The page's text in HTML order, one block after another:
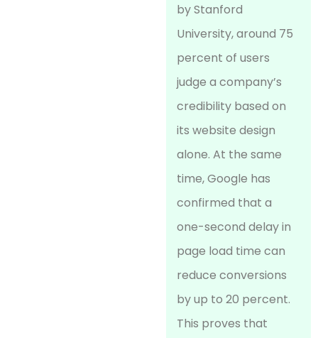
by Stanford
University, around 75
percent of users
judge a company’s
credibility based on
its website design
alone. At the same
time, Google has
confirmed that a
one-second delay in
page load time can
reduce conversions
by up to 20 percent.
This proves that